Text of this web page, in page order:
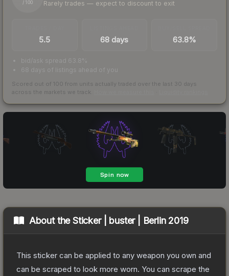
/ 100 Rarely trades — expect to discount to exit
5.5 68 days 63.8%
bid/ask spread 63.8%
68 days of listings ahead of you
Scored out of 100 from units actually traded over the last 30 days
across the markets we track.
About theSticker | buster | Berlin 2019
This sticker can be applied to any weapon you own and
can be scraped to look more worn. You can scrape the